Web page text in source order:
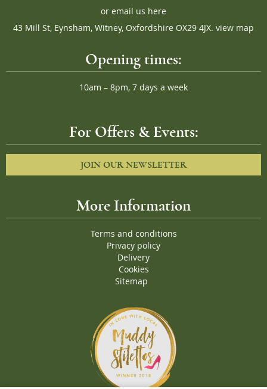
or email us here
43 Mill St, Eynsham, Witney, Oxfordshire OX29 4JX. view map
Opening times:
10am – 8pm, 7 days a week
For Offers & Events:
JOIN OUR NEWSLETTER
More Information
Terms and conditions
Privacy policy
Delivery
Cookies
Sitemap